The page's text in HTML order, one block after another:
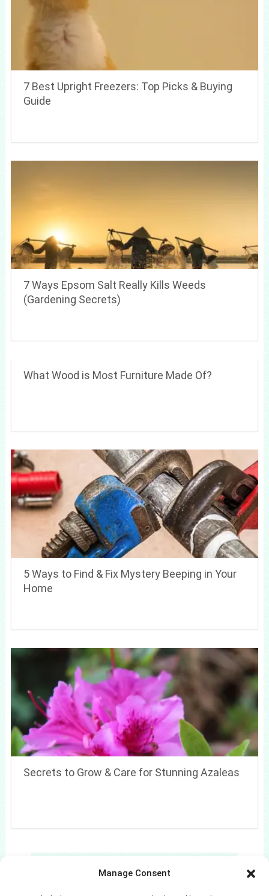
Manage Consent
7 Best Upright Freezers: Top Picks & Buying
Guide
7 Ways Epsom Salt Really Kills Weeds
(Gardening Secrets)
What Wood is Most Furniture Made Of?
5 Ways to Find & Fix Mystery Beeping in Your
Home
Secrets to Grow & Care for Stunning Azaleas